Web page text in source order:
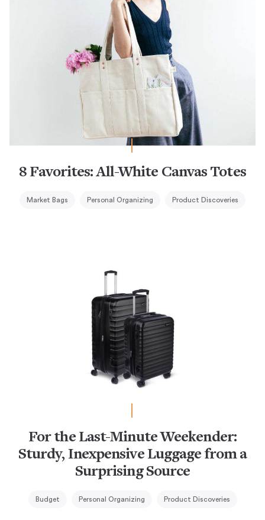
8 Favorites: All-White Canvas Totes
Market Bags Personal Organizing Product Discoveries
For the Last-Minute Weekender:
Sturdy, Inexpensive Luggage from a
Surprising Source
Budget Personal Organizing Product Discoveries